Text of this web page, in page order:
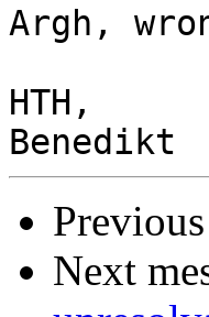
Argh,
HTH,
Next